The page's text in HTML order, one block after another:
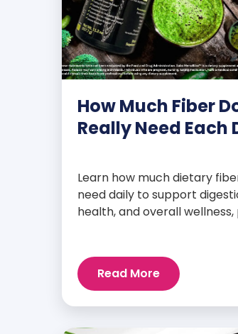
How Much Fiber
Really Need Each
Learn how much dietary
need daily to support
health, and overall wellness,
Read More